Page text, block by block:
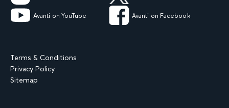
Avanti on YouTube Avanti on Facebook
Terms & Conditions
Privacy Policy
Sitemap